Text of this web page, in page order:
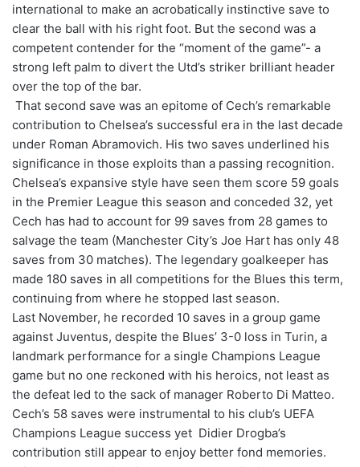
international to make an acrobatically instinctive save to
clear the ball with his right foot. But the second was a
competent contender for the “moment of the game”- a
strong left palm to divert the Utd’s striker brilliant header
over the top of the bar.
That second save was an epitome of Cech’s remarkable
contribution to Chelsea’s successful era in the last decade
under Roman Abramovich. His two saves underlined his
significance in those exploits than a passing recognition.
Chelsea’s expansive style have seen them score 59 goals
in the Premier League this season and conceded 32, yet
Cech has had to account for 99 saves from 28 games to
salvage the team (Manchester City’s Joe Hart has only 48
saves from 30 matches). The legendary goalkeeper has
made 180 saves in all competitions for the Blues this term,
continuing from where he stopped last season.
Last November, he recorded 10 saves in a group game
against Juventus, despite the Blues’ 3-0 loss in Turin, a
landmark performance for a single Champions League
game but no one reckoned with his heroics, not least as
the defeat led to the sack of manager Roberto Di Matteo.
Cech’s 58 saves were instrumental to his club’s UEFA
Champions League success yet Didier Drogba’s
contribution still appear to enjoy better fond memories.